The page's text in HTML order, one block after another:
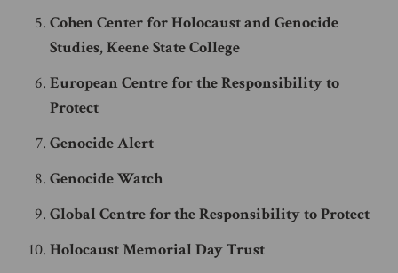
Cohen Center for Holocaust and Genocide
Studies, Keene State College
European Centre for the Responsibility to
Protect
Genocide Alert
Genocide Watch
Global Centre for the Responsibility to Protect
Holocaust Memorial Day Trust